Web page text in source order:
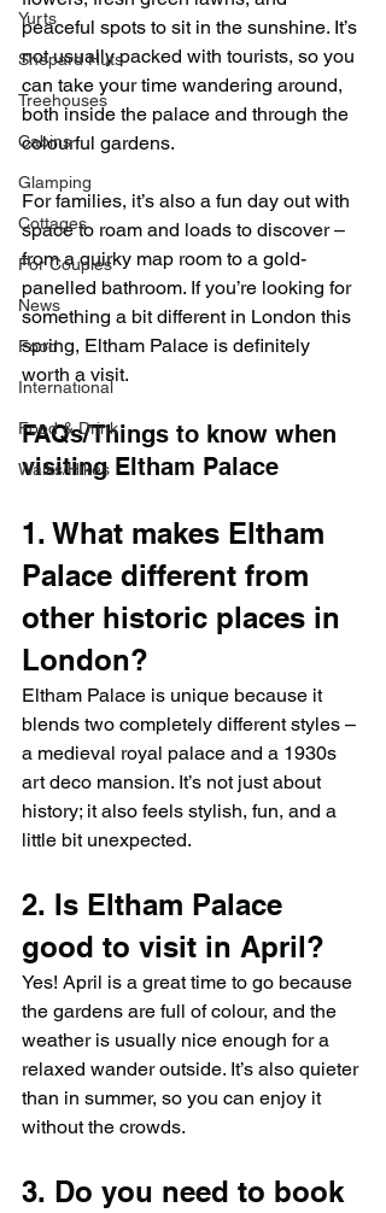
Yurts
Shepard Huts
Treehouses
Cabins
Glamping
Cottages
For Couples
News
Food
International
Food & Drink
Walks/Hikes
peaceful spots to sit in the sunshine. It’s
not usually packed with tourists, so you
can take your time wandering around,
both inside the palace and through the
colourful gardens.
For families, it’s also a fun day out with
space to roam and loads to discover –
from a quirky map room to a gold-
panelled bathroom. If you’re looking for
something a bit different in London this
spring, Eltham Palace is definitely
worth a visit.
FAQs/Things to know when
visiting Eltham Palace
1. What makes Eltham
Palace different from
other historic places in
London?
Eltham Palace is unique because it
blends two completely different styles –
a medieval royal palace and a 1930s
art deco mansion. It’s not just about
history; it also feels stylish, fun, and a
little bit unexpected.
2. Is Eltham Palace
good to visit in April?
Yes! April is a great time to go because
the gardens are full of colour, and the
weather is usually nice enough for a
relaxed wander outside. It’s also quieter
than in summer, so you can enjoy it
without the crowds.
3. Do you need to book